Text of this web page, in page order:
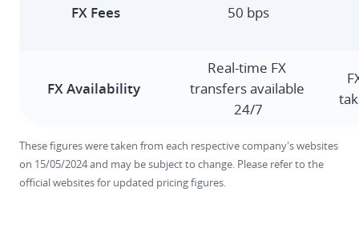
FX Fees 50 bps
Real-time FX
transfers available
24/7
These figures were taken from each respective company's websites
on 15/05/2024 and may be subject to change. Please refer to the
official websites for updated pricing figures.